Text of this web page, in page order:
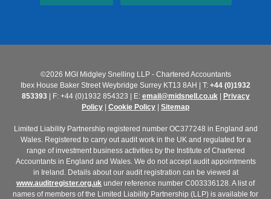
©2026 MGI Midgley Snelling LLP - Chartered Accountants
Ibex House Baker Street Weybridge Surrey KT13 8AH | T: +44 (0)1932
853393| F: +44 (0)1932 854323 | E: email@midsnell.co.uk|
Privacy
Policy
Cookie Policy Sitemap
Limited Liability Partnership registered number OC377248 in England and
Wales. Registered to carry out audit work in the UK and regulated for a
range of investment business activities by the Institute of Chartered
Accountants in England and Wales. We do not accept audit appointments
in Ireland. Details about our audit registration can be viewed at
www.auditregister.org.uk under reference number C003336128. A list of
names of members of the Limited Liability Partnership (LLP) is available for